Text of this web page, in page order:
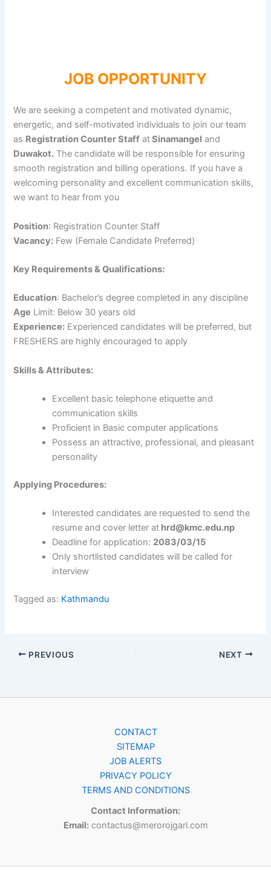
JOB OPPORTUNITY
We are seeking a competent and motivated dynamic,
energetic, and self-motivated individuals to join our team
as Registration Counter Staff atSinamangel and
Duwakot. The candidate will be responsible for ensuring
smooth registration and billing operations. If you have a
welcoming personality and excellent communication skills,
we want to hear from you
Position: Registration Counter Staff
Vacancy: Few (Female Candidate Preferred)
Key Requirements & Qualifications:
Education: Bachelor’s degree completed in any discipline
Age Limit: Below 30 years old
Experience: Experienced candidates will be preferred, but
FRESHERS are highly encouraged to apply
Skills & Attributes:
Excellent basic telephone etiquette and
communication skills
Proficient in Basic computer applications
Possess an attractive, professional, and pleasant
personality
Applying Procedures:
Interested candidates are requested to send the
resume and cover letter at hrd@kmc.edu.np
Deadline for application: 2083/03/15
Only shortlisted candidates will be called for
interview
Tagged as: Kathmandu
PREVIOUS NEXT
CONTACT
SITEMAP
JOB ALERTS
PRIVACY POLICY
TERMS AND CONDITIONS
Contact Information:
Email:contactus@merorojgari.com